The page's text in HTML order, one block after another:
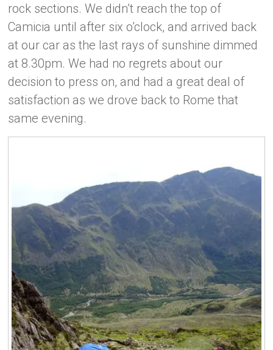
rock sections. We didn’t reach the top of
Camicia until after six o’clock, and arrived back
at our car as the last rays of sunshine dimmed
at 8.30pm. We had no regrets about our
decision to press on, and had a great deal of
satisfaction as we drove back to Rome that
same evening.